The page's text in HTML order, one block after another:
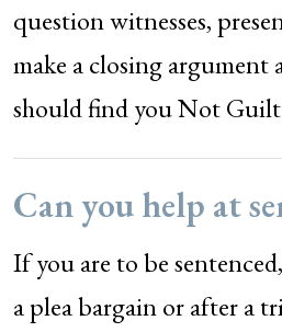
question witnesses,
make a closing
should find you Not
Can you help at
If you are to be
a plea bargain or after a